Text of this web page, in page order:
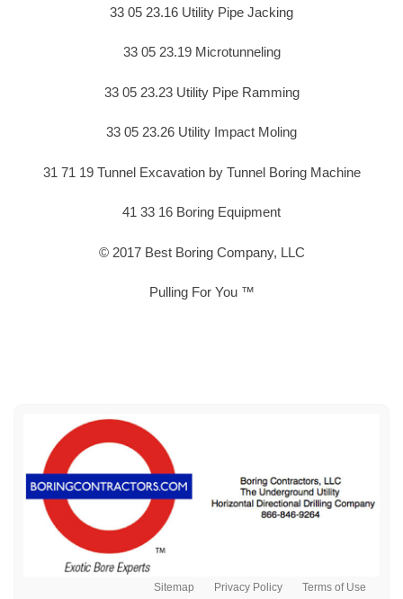
33 05 23.16 Utility Pipe Jacking
33 05 23.19 Microtunneling
33 05 23.23 Utility Pipe Ramming
33 05 23.26 Utility Impact Moling
31 71 19 Tunnel Excavation by Tunnel Boring Machine
41 33 16 Boring Equipment
© 2017 Best Boring Company, LLC
Pulling For You ™
Sitemap Privacy Policy Terms of Use